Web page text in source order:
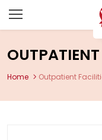
Home Outpatient